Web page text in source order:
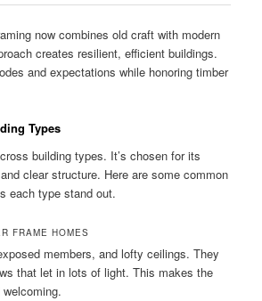
now combines old craft with modern
creates resilient, efficient buildings.
and expectations while honoring timber
Types
building types. It’s chosen for its
clear structure. Here are some common
each type stand out.
FRAME HOMES
members, and lofty ceilings. They
that let in lots of light. This makes the